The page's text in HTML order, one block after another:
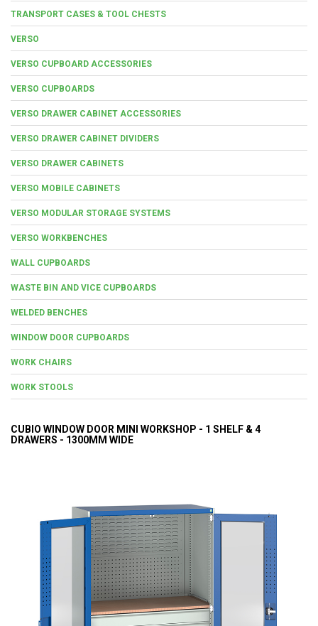
TRANSPORT CASES & TOOL CHESTS
VERSO
VERSO CUPBOARD ACCESSORIES
VERSO CUPBOARDS
VERSO DRAWER CABINET ACCESSORIES
VERSO DRAWER CABINET DIVIDERS
VERSO DRAWER CABINETS
VERSO MOBILE CABINETS
VERSO MODULAR STORAGE SYSTEMS
VERSO WORKBENCHES
WALL CUPBOARDS
WASTE BIN AND VICE CUPBOARDS
WELDED BENCHES
WINDOW DOOR CUPBOARDS
WORK CHAIRS
WORK STOOLS
CUBIO WINDOW DOOR MINI WORKSHOP - 1 SHELF & 4
DRAWERS - 1300MM WIDE